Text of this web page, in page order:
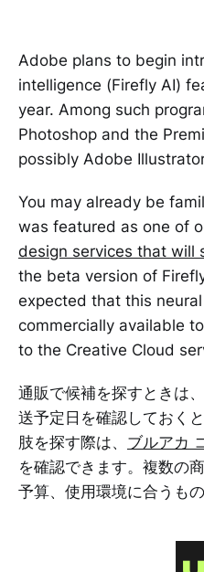
Adobe plans to begin
intelligence (Firefly AI)
year. Among such
Photoshop and the
possibly Adobe
You may already be
was featured as one of
design services that will
the beta version of
expected that this
commercially available
to the Creative Cloud
通販で候補を探すときは
送予定日を確認しておく
肢を探す際は、 ブルアカ
を確認できます。複数の
予算、使用環境に合うも